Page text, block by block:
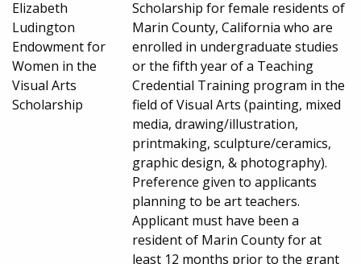
Elizabeth
Ludington
Endowment for
Women in the
Visual Arts
Scholarship
Scholarship for female residents of
Marin County, California who are
enrolled in undergraduate studies
or the fifth year of a Teaching
Credential Training program in the
field of Visual Arts (painting, mixed
media, drawing/illustration,
printmaking, sculpture/ceramics,
graphic design, & photography).
Preference given to applicants
planning to be art teachers.
Applicant must have been a
resident of Marin County for at
least 12 months prior to the grant